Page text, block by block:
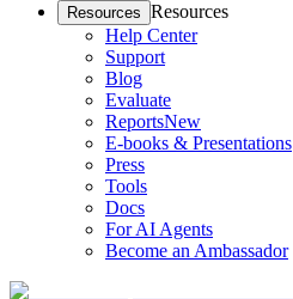
Resources Resources
Help Center
Support
Blog
Evaluate
ReportsNew
E-books & Presentations
Press
Tools
Docs
For AI Agents
Become an Ambassador